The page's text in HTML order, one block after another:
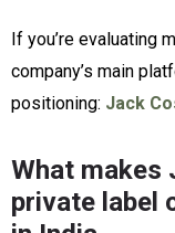
If you’re evaluating
company’s main
positioning: Jack
What makes
private label